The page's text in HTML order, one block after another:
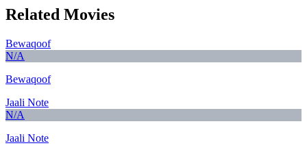
Related Movies
Bewaqoof
N/A
Bewaqoof
Jaali Note
N/A
Jaali Note